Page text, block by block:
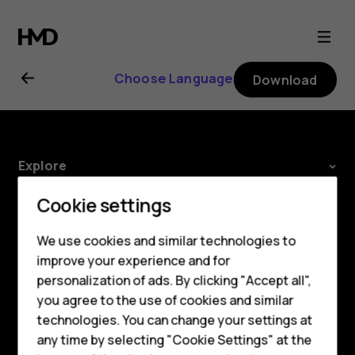
HMD
2660
Flip
user
guide
Smartphones
Feature phones
Phones for kids
Accessories
HMD Terra M
Choose Language Download
Explore
About
Planet and people
Support
FacebookInstagram
TiktokYoutubeLinkedinDiscord
Cookie settings
We use cookies and similar technologies to
improve your experience and for
personalization of ads. By clicking "Accept all",
you agree to the use of cookies and similar
technologies. You can change your settings at
any time by selecting "Cookie Settings" at the